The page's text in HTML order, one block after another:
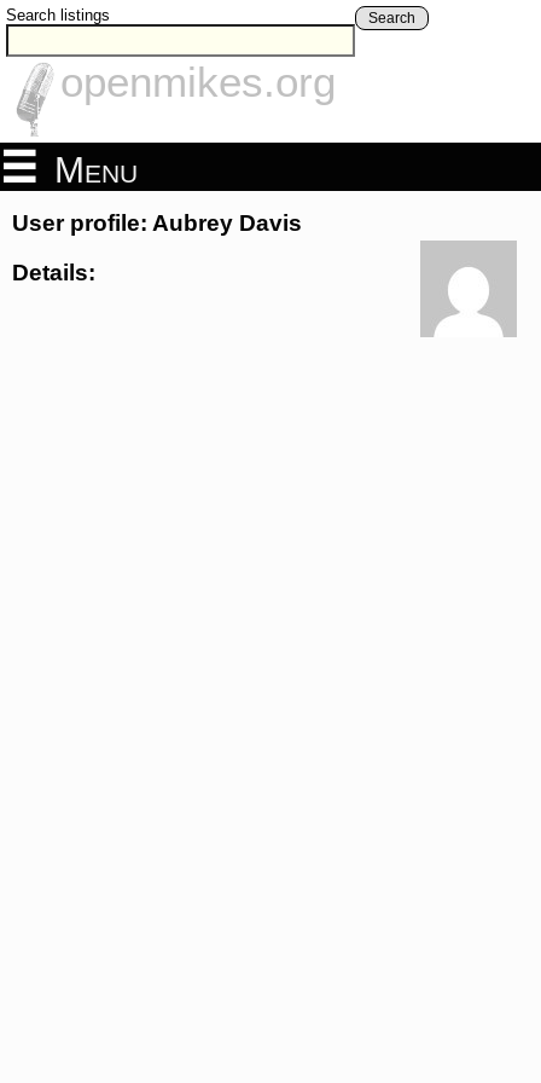
Search listings Search
openmikes.org
Menu
User profile: Aubrey Davis
Details: